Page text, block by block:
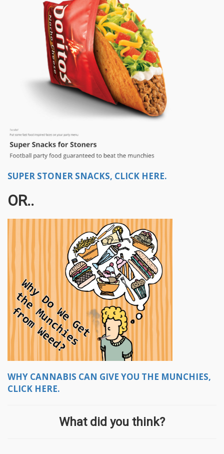
SUPER STONER SNACKS, CLICK HERE.
OR..
WHY CANNABIS CAN GIVE YOU THE MUNCHIES,
CLICK HERE.
What did you think?